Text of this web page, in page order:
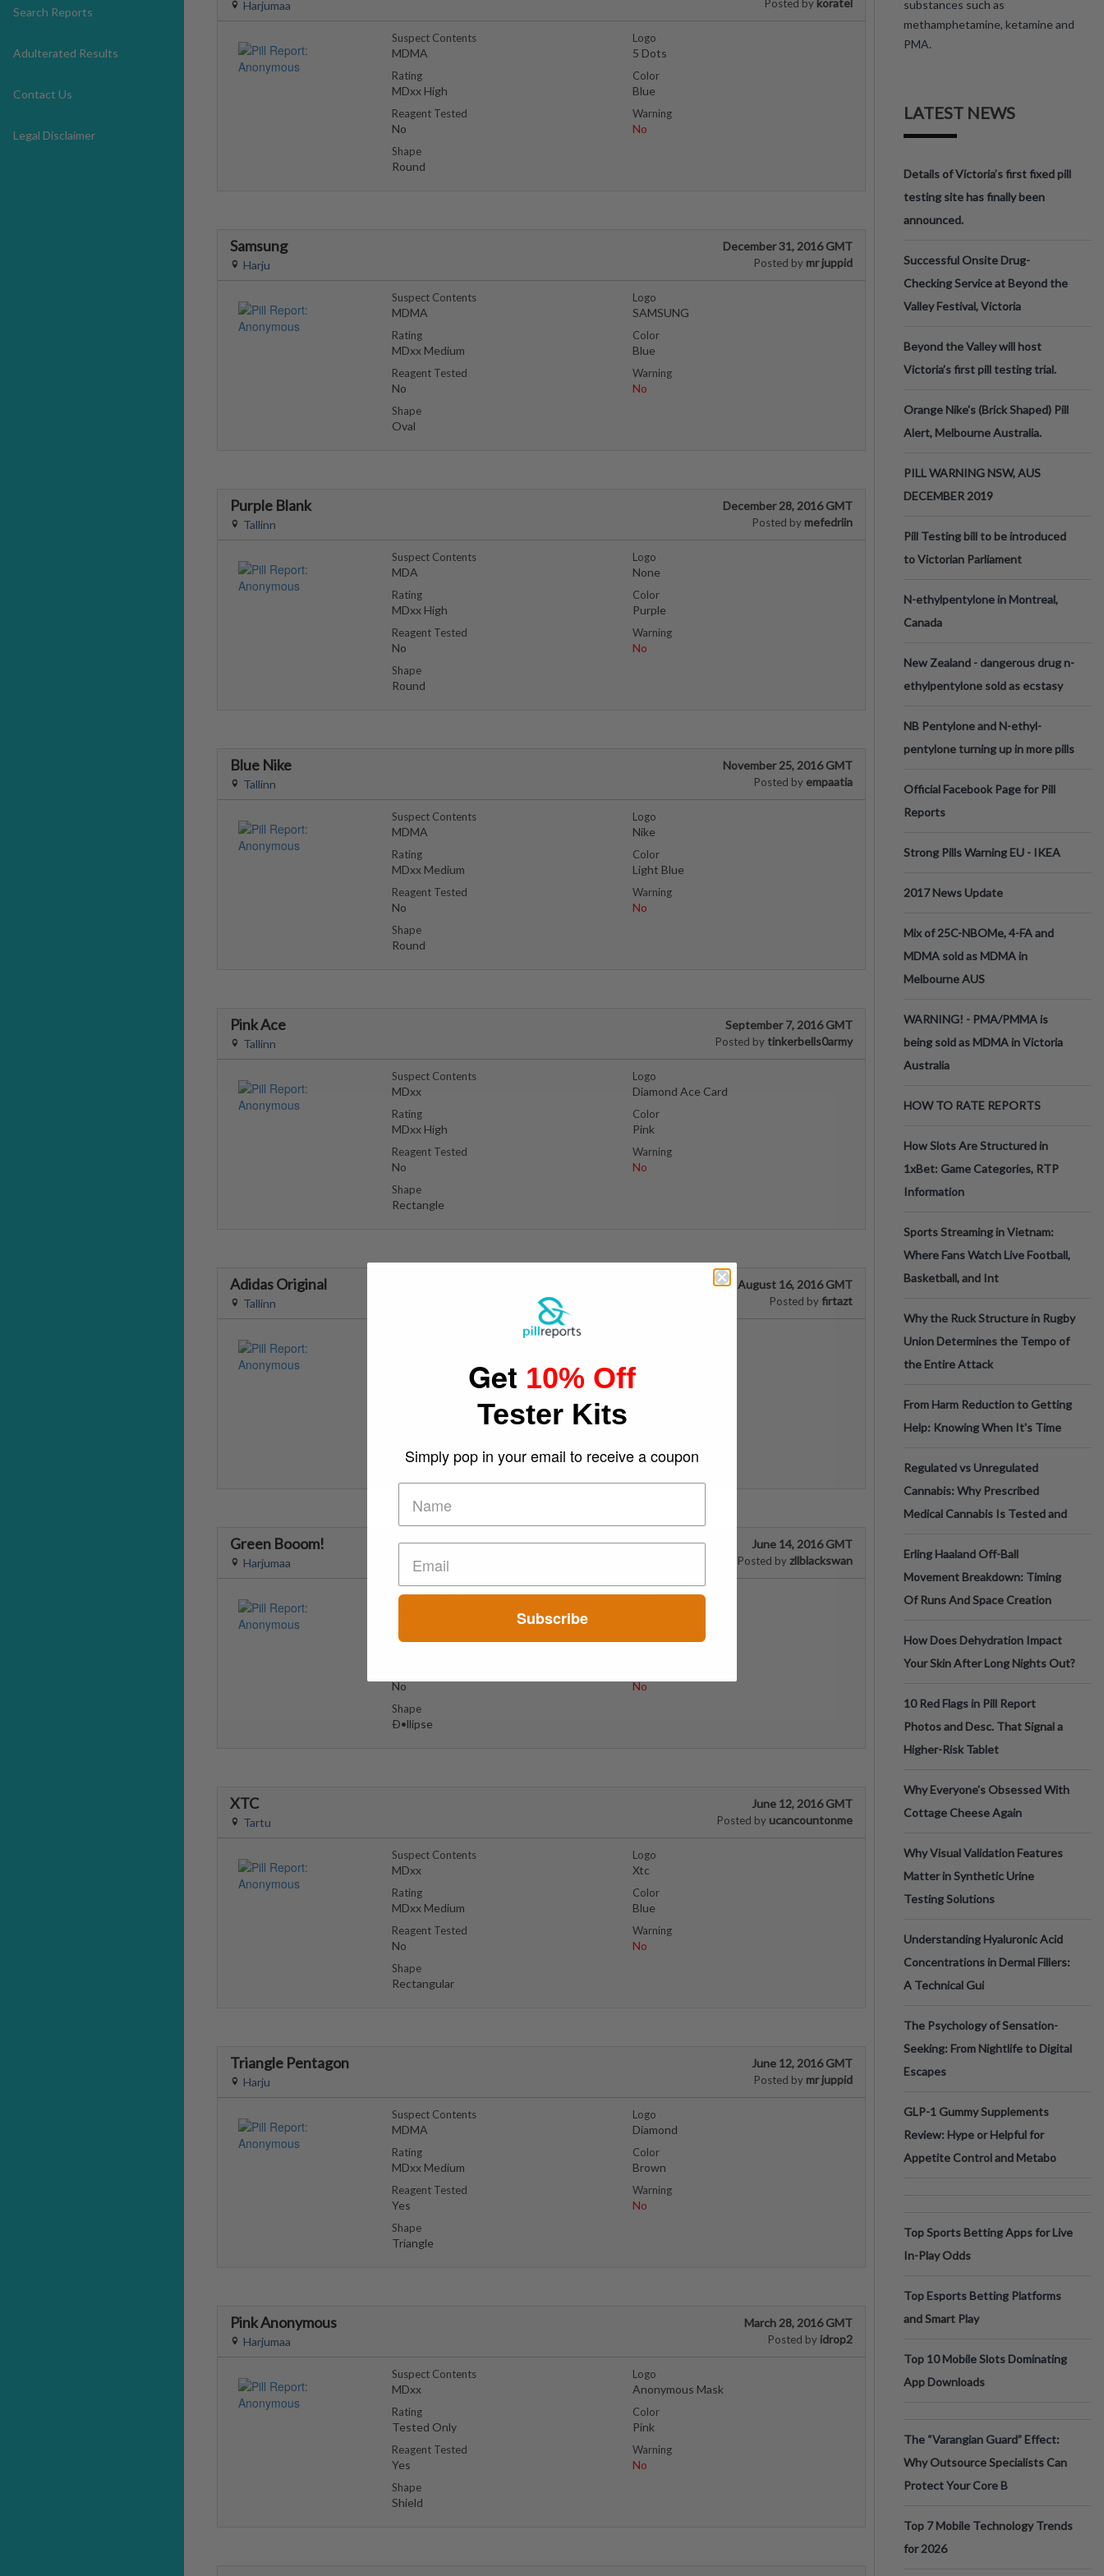
Search Reports
Adulterated Results
Contact Us
Legal Disclaimer
Posted by koratel
Harjumaa
Suspect Contents
MDMA
Rating
MDxx High
Reagent Tested
No
Shape
Round
Logo
5 Dots
Color
Blue
Warning
No
Samsung December 31, 2016 GMT
Posted by mr juppid
Harju
Suspect Contents
MDMA
Rating
MDxx Medium
Reagent Tested
No
Shape
Oval
Logo
SAMSUNG
Color
Blue
Warning
No
Purple Blank December 28, 2016 GMT
Posted by mefedriin
Tallinn
Suspect Contents
MDA
Rating
MDxx High
Reagent Tested
No
Shape
Round
Logo
None
Color
Purple
Warning
No
Blue Nike November 25, 2016 GMT
Posted by empaatia
Tallinn
Suspect Contents
MDMA
Rating
MDxx Medium
Reagent Tested
No
Shape
Round
Logo
Nike
Color
Light Blue
Warning
No
Pink Ace September 7, 2016 GMT
Posted by tinkerbells0army
Tallinn
Suspect Contents
MDxx
Rating
MDxx High
Reagent Tested
No
Shape
Rectangle
Logo
Diamond Ace Card
Color
Pink
Warning
No
Adidas Original August 16, 2016 GMT
Posted by firtazt
Tallinn
Shape
Round
Color
Light Blue
Green Booom! June 14, 2016 GMT
Posted by zllblackswan
Harjumaa
Suspect Contents
No
Shape
Ð•llipse
Logo
No
XTC June 12, 2016 GMT
Posted by ucancountonme
Tartu
Suspect Contents
MDxx
Rating
MDxx Medium
Reagent Tested
No
Shape
Rectangular
Logo
Xtc
Color
Blue
Warning
No
Triangle Pentagon June 12, 2016 GMT
Posted by mr juppid
Harju
Suspect Contents
MDMA
Rating
MDxx Medium
Reagent Tested
Yes
Shape
Triangle
Logo
Diamond
Color
Brown
Warning
No
Pink Anonymous March 28, 2016 GMT
Posted by idrop2
Harjumaa
Suspect Contents
MDxx
Rating
Tested Only
Reagent Tested
Yes
Shape
Shield
Logo
Anonymous Mask
Color
Pink
Warning
No
substances such as
methamphetamine, ketamine and
PMA.
LATEST NEWS
Details of Victoria’s first fixed pill
testing site has finally been
announced.
Successful Onsite Drug-
Checking Service at Beyond the
Valley Festival, Victoria
Beyond the Valley will host
Victoria’s first pill testing trial.
Orange Nike's (Brick Shaped) Pill
Alert, Melbourne Australia.
PILL WARNING NSW, AUS
DECEMBER 2019
Pill Testing bill to be introduced
to Victorian Parliament
N-ethylpentylone in Montreal,
Canada
New Zealand - dangerous drug n-
ethylpentylone sold as ecstasy
NB Pentylone and N-ethyl-
pentylone turning up in more pills
Official Facebook Page for Pill
Reports
Strong Pills Warning EU - IKEA
2017 News Update
Mix of 25C-NBOMe, 4-FA and
MDMA sold as MDMA in
Melbourne AUS
WARNING! - PMA/PMMA is
being sold as MDMA in Victoria
Australia
HOW TO RATE REPORTS
How Slots Are Structured in
1xBet: Game Categories, RTP
Information
Sports Streaming in Vietnam:
Where Fans Watch Live Football,
Basketball, and Int
Why the Ruck Structure in Rugby
Union Determines the Tempo of
the Entire Attack
From Harm Reduction to Getting
Help: Knowing When It's Time
Regulated vs Unregulated
Cannabis: Why Prescribed
Medical Cannabis Is Tested and
Erling Haaland Off-Ball
Movement Breakdown: Timing
Of Runs And Space Creation
How Does Dehydration Impact
Your Skin After Long Nights Out?
10 Red Flags in Pill Report
Photos and Desc. That Signal a
Higher-Risk Tablet
Why Everyone's Obsessed With
Cottage Cheese Again
Why Visual Validation Features
Matter in Synthetic Urine
Testing Solutions
Understanding Hyaluronic Acid
Concentrations in Dermal Fillers:
A Technical Gui
The Psychology of Sensation-
Seeking: From Nightlife to Digital
Escapes
GLP-1 Gummy Supplements
Review: Hype or Helpful for
Appetite Control and Metabo
Top Sports Betting Apps for Live
In-Play Odds
Top Esports Betting Platforms
and Smart Play
Top 10 Mobile Slots Dominating
App Downloads
The “Varangian Guard” Effect:
Why Outsource Specialists Can
Protect Your Core B
Top 7 Mobile Technology Trends
for 2026
Get 10% Off
Tester Kits
Simply pop in your email to receive a coupon
Subscribe